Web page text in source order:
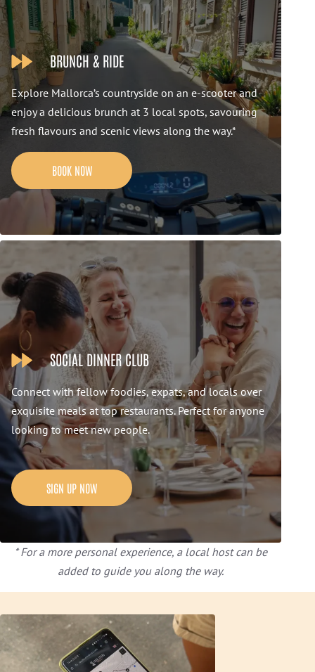
BRUNCH & RIDE
Explore Mallorca’s countryside on an e-scooter and
enjoy a delicious brunch at 3 local spots, savouring
fresh flavours and scenic views along the way.*
BOOK NOW
SOCIAL DINNER CLUB
Connect with fellow foodies, expats, and locals over
exquisite meals at top restaurants. Perfect for anyone
looking to meet new people.
SIGN UP NOW
* For a more personal experience, a local host can be
added to guide you along the way.